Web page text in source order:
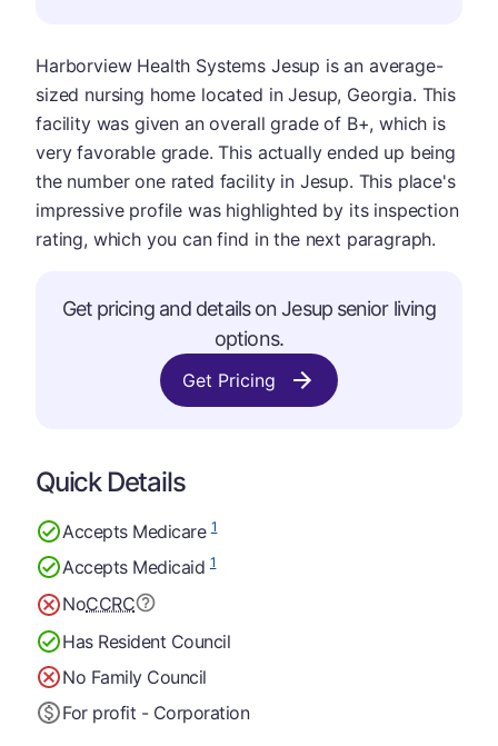
Harborview Health Systems Jesup is an average-
sized nursing home located in Jesup, Georgia. This
facility was given an overall grade of B+, which is
very favorable grade. This actually ended up being
the number one rated facility in Jesup. This place's
impressive profile was highlighted by its inspection
rating, which you can find in the next paragraph.
Get pricing and details on Jesup senior living
options.
Get Pricing
Quick Details
Accepts Medicare1
Accepts Medicaid1
NoCCRC
Has Resident Council
No Family Council
For profit - Corporation